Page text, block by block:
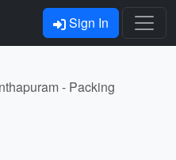
Sign In
- Packing